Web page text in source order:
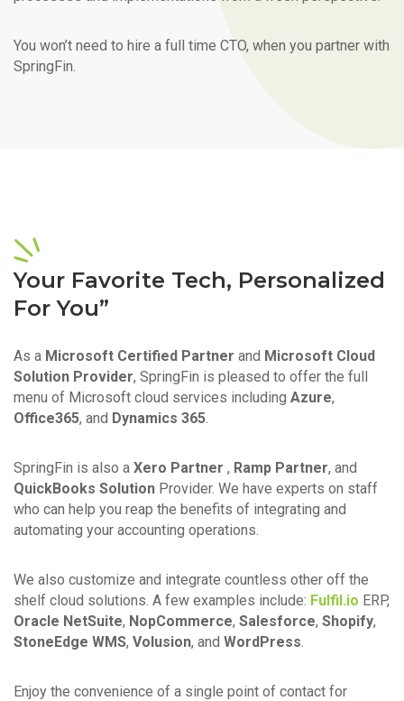
You won’t need to hire a full time CTO, when you partner with
SpringFin.
Your Favorite Tech, Personalized
For You”
As a Microsoft Certified Partner and Microsoft Cloud
Solution Provider, SpringFin is pleased to offer the full
menu of Microsoft cloud services including Azure,
Office365, and Dynamics 365.
SpringFin is also a Xero Partner , Ramp Partner, and
QuickBooks Solution Provider. We have experts on staff
who can help you reap the benefits of integrating and
automating your accounting operations.
We also customize and integrate countless other off the
shelf cloud solutions. A few examples include: Fulfil.io ERP,
Oracle NetSuite, NopCommerce, Salesforce, Shopify,
StoneEdge WMS, Volusion, and WordPress.
Enjoy the convenience of a single point of contact for